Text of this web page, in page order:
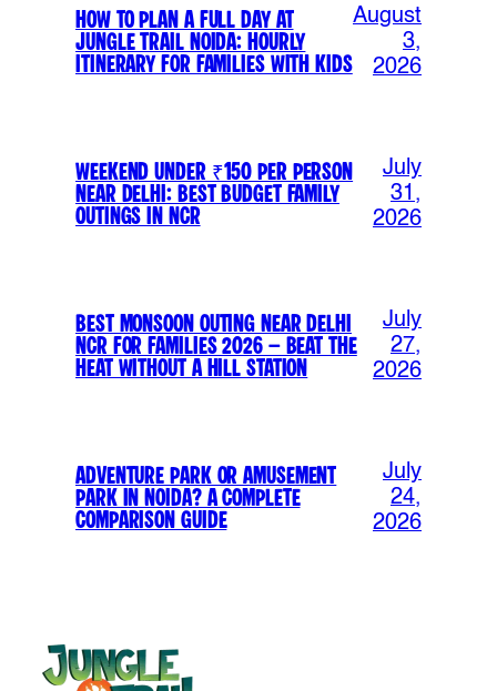
How to Plan a Full Day at
Jungle Trail Noida: Hourly
Itinerary for Families with Kids
August
3,
2026
Weekend Under ₹150 Per Person
Near Delhi: Best Budget Family
Outings in NCR
July
31,
2026
Best Monsoon Outing Near Delhi
NCR for Families 2026 – Beat the
Heat Without a Hill Station
July
27,
2026
Adventure Park or Amusement
Park in Noida? A Complete
Comparison Guide
July
24,
2026